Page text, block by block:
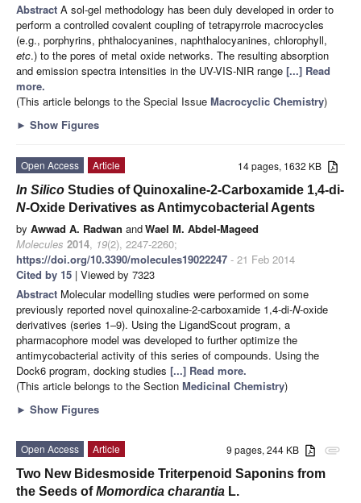
Abstract A sol-gel methodology has been duly developed in order to
perform a controlled covalent coupling of tetrapyrrole macrocycles
(e.g., porphyrins, phthalocyanines, naphthalocyanines, chlorophyll,
etc.) to the pores of metal oxide networks. The resulting absorption
and emission spectra intensities in the UV-VIS-NIR range [...] Read
more.
(This article belongs to the Special Issue Macrocyclic Chemistry)
► Show Figures
14 pages, 1632 KB
Open Access
Article
In Silico Studies of Quinoxaline-2-Carboxamide 1,4-di-
N-Oxide Derivatives as Antimycobacterial Agents
by Awwad A. Radwan andWael M. Abdel-Mageed
Molecules 2014, 19(2), 2247-2260;
https://doi.org/10.3390/molecules19022247 - 21 Feb 2014
Cited by 15 | Viewed by 7323
Abstract Molecular modelling studies were performed on some
previously reported novel quinoxaline-2-carboxamide 1,4-di-N-oxide
derivatives (series 1–9). Using the LigandScout program, a
pharmacophore model was developed to further optimize the
antimycobacterial activity of this series of compounds. Using the
Dock6 program, docking studies [...] Read more.
(This article belongs to the Section Medicinal Chemistry)
► Show Figures
attachment
9 pages, 244 KB
Open Access
Article
Two New Bidesmoside Triterpenoid Saponins from
the Seeds ofMomordica charantia L.